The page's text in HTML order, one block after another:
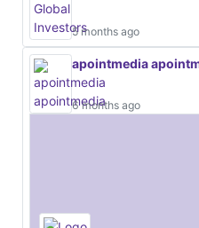
5 months ago
apointmedia
6 months ago